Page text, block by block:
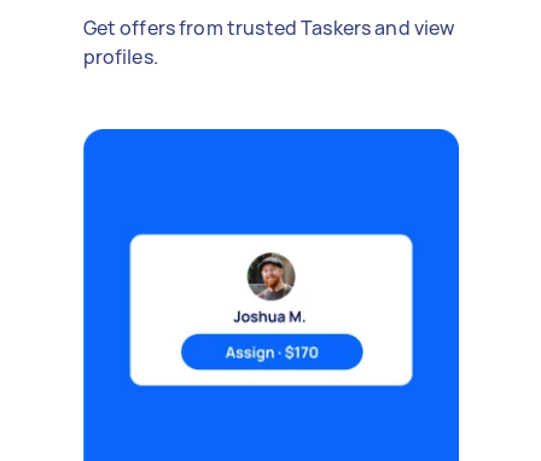
Get offers from trusted Taskers and view
profiles.